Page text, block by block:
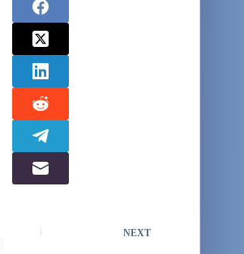
NEXT